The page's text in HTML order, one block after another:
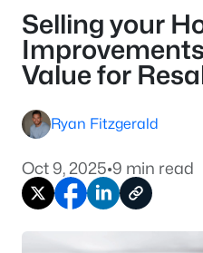
Selling your
Value for
Ryan Fitzgerald
Oct 9, 2025•9 min read